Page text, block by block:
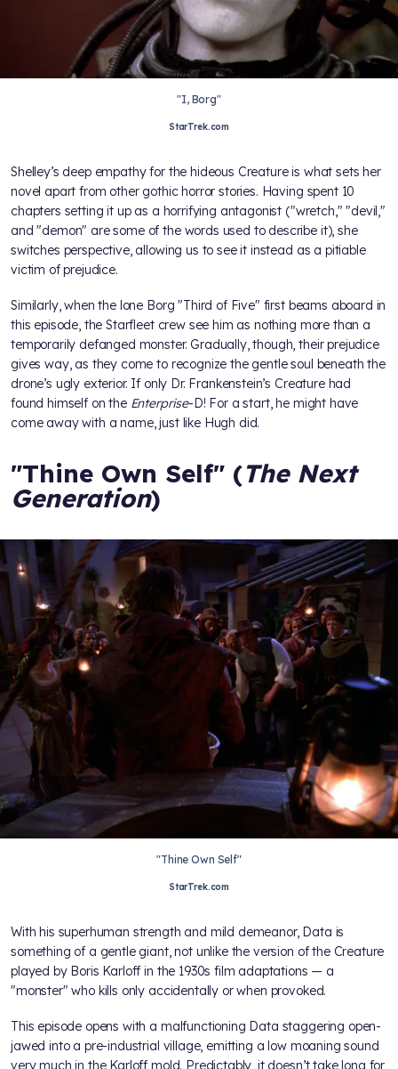
"I, Borg"
StarTrek.com
Shelley’s deep empathy for the hideous Creature is what sets her
novel apart from other gothic horror stories. Having spent 10
chapters setting it up as a horrifying antagonist ("wretch," "devil,"
and "demon" are some of the words used to describe it), she
switches perspective, allowing us to see it instead as a pitiable
victim of prejudice.
Similarly, when the lone Borg "Third of Five" first beams aboard in
this episode, the Starfleet crew see him as nothing more than a
temporarily defanged monster. Gradually, though, their prejudice
gives way, as they come to recognize the gentle soul beneath the
drone’s ugly exterior. If only Dr. Frankenstein’s Creature had
found himself on the Enterprise-D! For a start, he might have
come away with a name, just like Hugh did.
"Thine Own Self" (The Next
Generation)
"Thine Own Self"
StarTrek.com
With his superhuman strength and mild demeanor, Data is
something of a gentle giant, not unlike the version of the Creature
played by Boris Karloff in the 1930s film adaptations — a
"monster" who kills only accidentally or when provoked.
This episode opens with a malfunctioning Data staggering open-
jawed into a pre-industrial village, emitting a low moaning sound